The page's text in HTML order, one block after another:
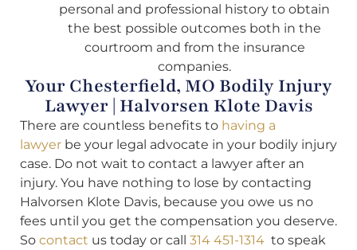
personal and professional history to obtain
the best possible outcomes both in the
courtroom and from the insurance
companies.
Your Chesterfield, MO Bodily Injury
Lawyer | Halvorsen Klote Davis
There are countless benefits to having a
lawyer be your legal advocate in your bodily injury
case. Do not wait to contact a lawyer after an
injury. You have nothing to lose by contacting
Halvorsen Klote Davis, because you owe us no
fees until you get the compensation you deserve.
So contact us today or call 314 451-1314 to speak